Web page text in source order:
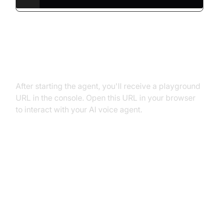
After starting the agent, you'll receive a playground
URL in the console. Open this URL in your browser
to interact with your AI voice agent.